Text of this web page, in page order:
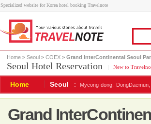
Specialized website for Korea hotel booking Travelnote
Home > Seoul > COEX > Grand InterContinental Seoul
Seoul Hotel Reservation New to
Home Seoul : Myeong-dong, DongDaemun,
Grand